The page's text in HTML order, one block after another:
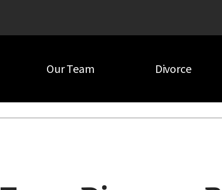
Our Team Divorce